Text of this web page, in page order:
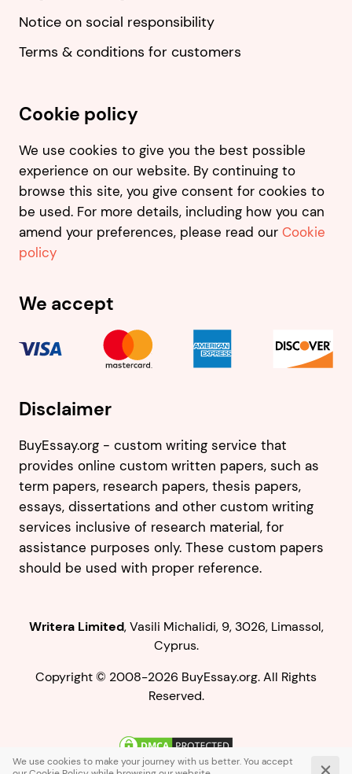
Notice on social responsibility
Terms & conditions for customers
Cookie policy
We use cookies to give you the best possible
experience on our website. By continuing to
browse this site, you give consent for cookies to
be used. For more details, including how you can
amend your preferences, please read our Cookie
policy
,
.
Copyright © 2008-2026 BuyEssay.org. All Rights
Reserved.
Disclaimer
BuyEssay.org - custom writing service that
provides online custom written papers, such as
term papers, research papers, thesis papers,
essays, dissertations and other custom writing
services inclusive of research material, for
assistance purposes only. These custom papers
should be used with proper reference.
We accept
Live Chat